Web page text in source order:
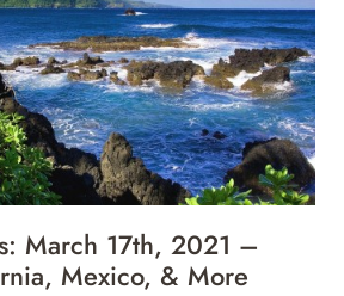
March 17th, 2021 –
Mexico, & More